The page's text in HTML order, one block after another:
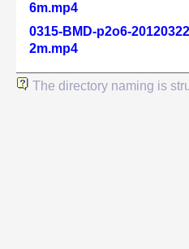
6m.mp4
0315-BMD-p2o6-
2m.mp4
The directory naming is